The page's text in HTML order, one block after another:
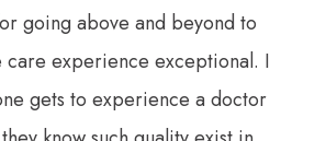
going above and beyond to
care experience exceptional. I
gets to experience a doctor